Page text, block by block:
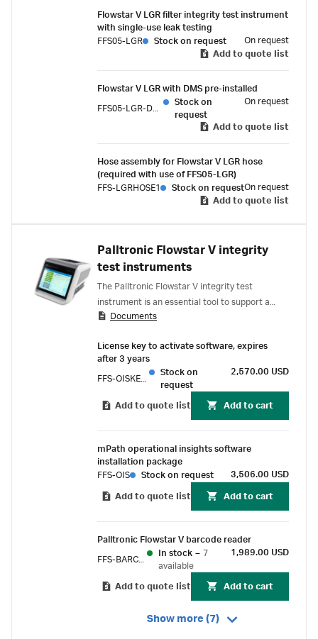
integrated within single-use assemblies.
Flowstar V LGR filter integrity test instrument
with single-use leak testing
FFS05-LGR
Stock on request
On request
Add to quote list
Flowstar V LGR with DMS pre-installed
Stock on
request
On request
Add to quote list
Hose assembly for Flowstar V LGR hose
(required with use of FFS05-LGR)
FFS-LGRHOSE1
Stock on requestOn request
Add to quote list
Palltronic Flowstar V integrity
test instruments
The Palltronic Flowstar V integrity test
instrument is an essential tool to support a
contamination control strategy (CCS). The
measurement, data integrity with compliance
to 21 CFR Part 11 and ALCOA+ principles, and
advanced automation capabilities with
Documents
License key to activate software, expires
after 3 years
Stock on
request
2,570.00 USD
Add to quote list Add to cart
mPath operational insights software
installation package
FFS-OIS
Stock on request 3,506.00 USD
Add to quote list Add to cart
Palltronic Flowstar V barcode reader
In stock – 7
available
1,989.00 USD
Add to quote list Add to cart
Show more (7)